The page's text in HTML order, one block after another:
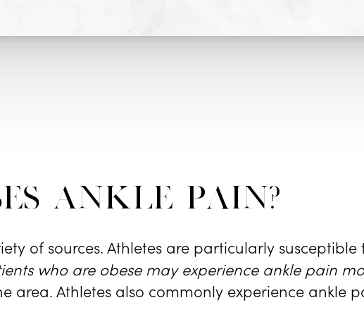
Ankle Pain?
of sources. Athletes are particularly susceptible
who are obese may experience ankle pain
area. Athletes also commonly experience ankle